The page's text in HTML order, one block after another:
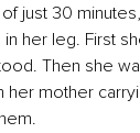
just 30
her leg. First
Then she
her mother